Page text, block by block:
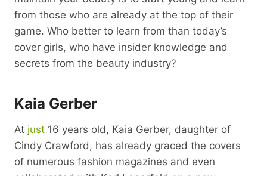
from those who are already at the top of their
game. Who better to learn from than today’s
cover girls, who have insider knowledge and
secrets from the beauty industry?
Kaia Gerber
At just 16 years old, Kaia Gerber, daughter of
Cindy Crawford, has already graced the covers
of numerous fashion magazines and even